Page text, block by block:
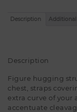
Description
Description
Figure hugging
chest, straps
extra curve of your
accentuate